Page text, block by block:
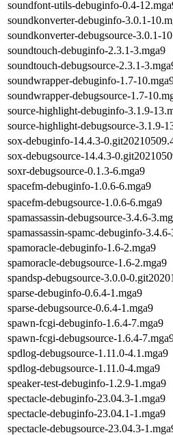
soundfont-utils-debuginfo-0.4-
soundkonverter-debuginfo-3.0.1-
soundkonverter-debugsource-3.0.1-
soundtouch-debuginfo-2.3.1-3.mga9
soundtouch-debugsource-2.3.1-
soundwrapper-debuginfo-1.7-
soundwrapper-debugsource-1.7-
source-highlight-debuginfo-3.1.9-
source-highlight-debugsource-3.1.9-
sox-debuginfo-14.4.3-
sox-debugsource-14.4.3-
soxr-debugsource-0.1.3-6.mga9
spacefm-debuginfo-1.0.6-6.mga9
spacefm-debugsource-1.0.6-6.mga9
spamassassin-debugsource-3.4.6-
spamassassin-spamc-debuginfo-
spamoracle-debuginfo-1.6-2.mga9
spamoracle-debugsource-1.6-2.mga9
spandsp-debugsource-3.0.0-
sparse-debuginfo-0.6.4-1.mga9
sparse-debugsource-0.6.4-1.mga9
spawn-fcgi-debuginfo-1.6.4-7.mga9
spawn-fcgi-debugsource-1.6.4-
spdlog-debugsource-1.11.0-4.1.mga9
spdlog-debugsource-1.11.0-4.mga9
speaker-test-debuginfo-1.2.9-1.mga9
spectacle-debuginfo-23.04.3-1.mga9
spectacle-debuginfo-23.04.1-1.mga9
spectacle-debugsource-23.04.3-